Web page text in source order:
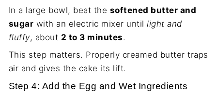
In a large bowl, beat the softened butter and
sugar with an electric mixer untillight and
fluffy, about 2 to 3 minutes.
This step matters. Properly creamed butter traps
air and gives the cake its lift.
Step 4: Add the Egg and Wet Ingredients